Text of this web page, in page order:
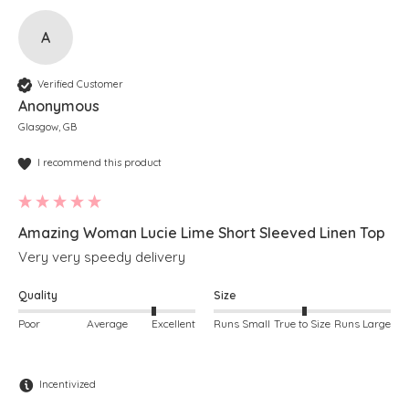
A
Verified Customer
Anonymous
Glasgow, GB
I recommend this product
Amazing Woman Lucie Lime Short Sleeved Linen Top
Very very speedy delivery
Quality
Poor Average Excellent
Size
Runs Small True to Size Runs Large
Incentivized